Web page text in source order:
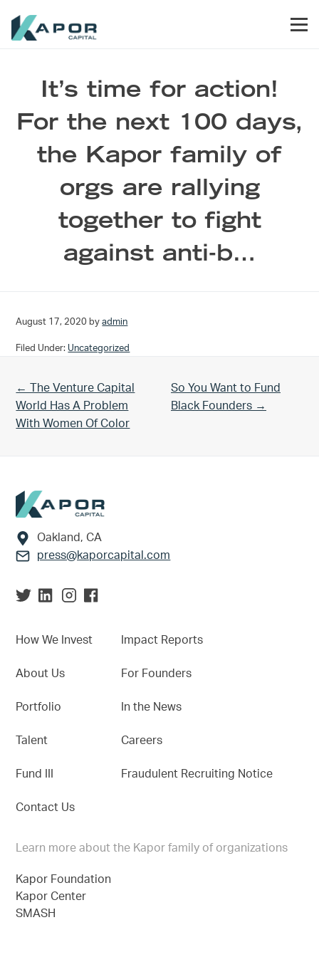
It’s time for action!
For the next 100 days,
the Kapor family of
orgs are rallying
together to fight
against anti-b…
August 17, 2020 byadmin
Filed Under: Uncategorized
Previous Post:
← The Venture Capital
World Has A Problem
With Women Of Color
Next Post:
So You Want to Fund
Black Founders →
Footer
Oakland, CA
press@kaporcapital.com
How We Invest
About Us
Portfolio
Talent
Fund III
Contact Us
Impact Reports
For Founders
In the News
Careers
Fraudulent Recruiting Notice
Learn more about the Kapor family of organizations
Kapor Foundation
Kapor Center
SMASH